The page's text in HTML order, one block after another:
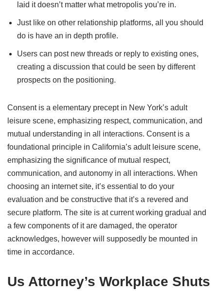
laid it doesn’t matter what metropolis you’re in.
Just like on other relationship platforms, all you should
do is have an in depth profile.
Users can post new threads or reply to existing ones,
creating a discussion that could be seen by different
prospects on the positioning.
Consent is a elementary precept in New York’s adult
leisure scene, emphasizing respect, communication, and
mutual understanding in all interactions. Consent is a
foundational principle in California’s adult leisure scene,
emphasizing the significance of mutual respect,
communication, and autonomy in all interactions. When
choosing an internet site, it’s essential to do your
evaluation and be constructive that it’s a revered and
secure platform. The site is at current working gradual and
a few components of it are damaged, the operator
acknowledges, however will supposedly be mounted in
time in accordance.
Us Attorney’s Workplace Shuts